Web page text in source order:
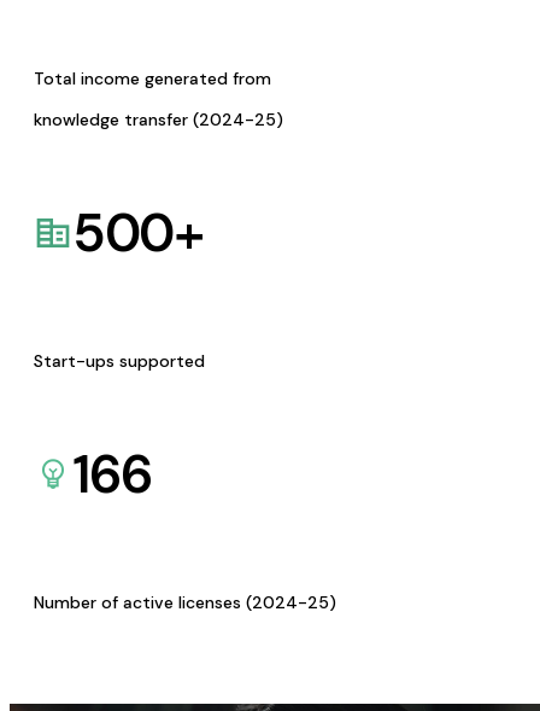
Total income generated from
knowledge transfer (2024-25)
500+
Start-ups supported
166
Number of active licenses (2024-25)